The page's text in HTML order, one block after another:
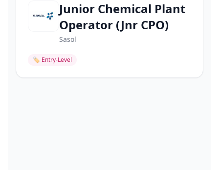
Junior Chemical Plant
Operator (Jnr CPO)
Sasol
🏷 Entry-Level